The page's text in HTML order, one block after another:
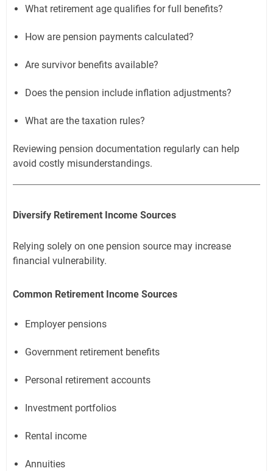
What retirement age qualifies for full benefits?
How are pension payments calculated?
Are survivor benefits available?
Does the pension include inflation adjustments?
What are the taxation rules?
Reviewing pension documentation regularly can help
avoid costly misunderstandings.
Diversify Retirement Income Sources
Relying solely on one pension source may increase
financial vulnerability.
Common Retirement Income Sources
Employer pensions
Government retirement benefits
Personal retirement accounts
Investment portfolios
Rental income
Annuities